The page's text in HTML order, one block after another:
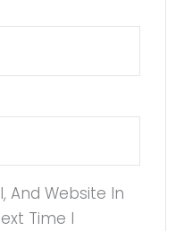
And Website In
Time I